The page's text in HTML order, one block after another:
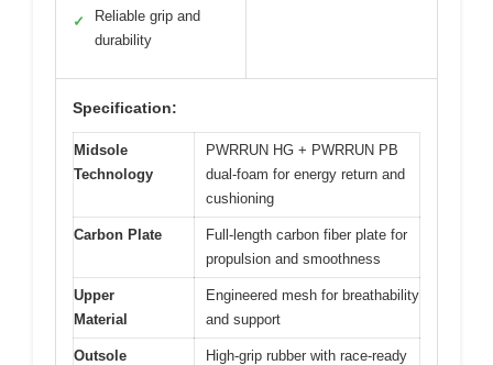
✓
Reliable grip and
durability
Specification:
Midsole
Technology
PWRRUN HG + PWRRUN PB
dual-foam for energy return and
cushioning
Carbon Plate
Full-length carbon fiber plate for
propulsion and smoothness
Upper
Material
Engineered mesh for breathability
and support
Outsole
High-grip rubber with race-ready